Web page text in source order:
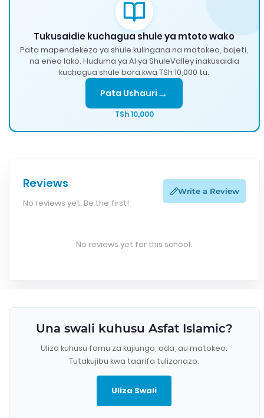
Tukusaidie kuchagua shule ya mtoto wako
Pata mapendekezo ya shule kulingana na matokeo, bajeti,
na eneo lako. Huduma ya AI ya ShuleValley inakusaidia
kuchagua shule bora kwa TSh 10,000 tu.
Pata Ushauri →
TSh 10,000
Reviews
No reviews yet. Be the first!
Write a Review
No reviews yet for this school.
Una swali kuhusu Asfat Islamic?
Uliza kuhusu fomu za kujiunga, ada, au matokeo.
Tutakujibu kwa taarifa tulizonazo.
Uliza Swali